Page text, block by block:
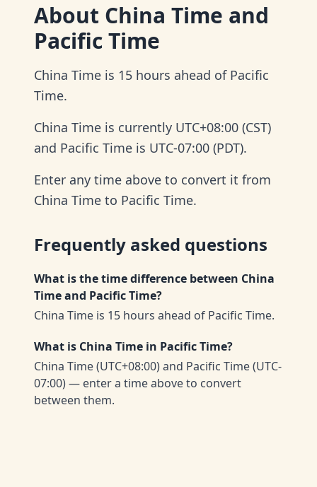
About China Time and
Pacific Time
China Time is 15 hours ahead of Pacific
Time.
China Time is currently UTC+08:00 (CST)
and Pacific Time is UTC-07:00 (PDT).
Enter any time above to convert it from
China Time to Pacific Time.
Frequently asked questions
What is the time difference between China
Time and Pacific Time?
China Time is 15 hours ahead of Pacific Time.
What is China Time in Pacific Time?
China Time (UTC+08:00) and Pacific Time (UTC-
07:00) — enter a time above to convert
between them.